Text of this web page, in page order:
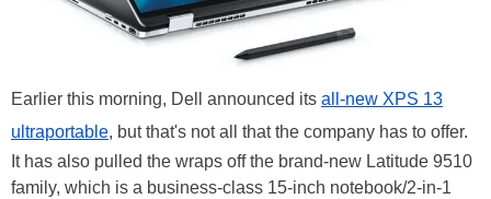
Earlier this morning, Dell announced its all-new XPS 13
ultraportable, but that's not all that the company has to offer.
It has also pulled the wraps off the brand-new Latitude 9510
family, which is a business-class 15-inch notebook/2-in-1